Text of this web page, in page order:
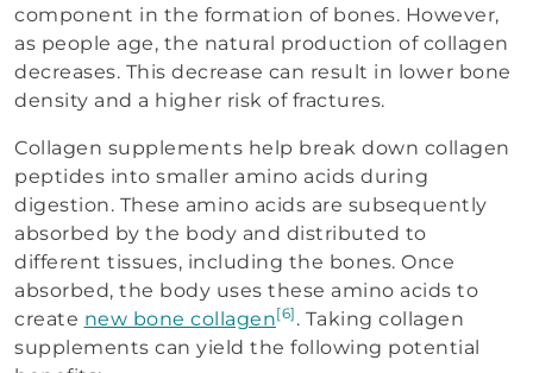
component in the formation of bones. However,
as people age, the natural production of collagen
decreases. This decrease can result in lower bone
density and a higher risk of fractures.
Collagen supplements help break down collagen
peptides into smaller amino acids during
digestion. These amino acids are subsequently
absorbed by the body and distributed to
different tissues, including the bones. Once
absorbed, the body uses these amino acids to
create new bone collagen[6] . Taking collagen
supplements can yield the following potential